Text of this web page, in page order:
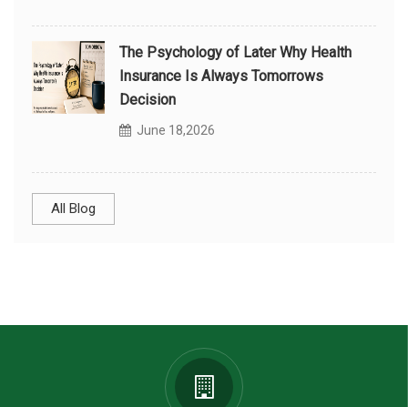
The Psychology of Later Why Health
Insurance Is Always Tomorrows
Decision
June 18,2026
All Blog